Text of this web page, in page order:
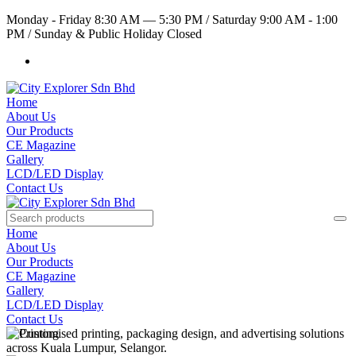
Monday - Friday 8:30 AM — 5:30 PM /Saturday 9:00 AM - 1:00
PM /Sunday & Public Holiday Closed
Home
About Us
Our Products
CE Magazine
Gallery
LCD/LED Display
Contact Us
Home
About Us
Our Products
CE Magazine
Gallery
LCD/LED Display
Contact Us